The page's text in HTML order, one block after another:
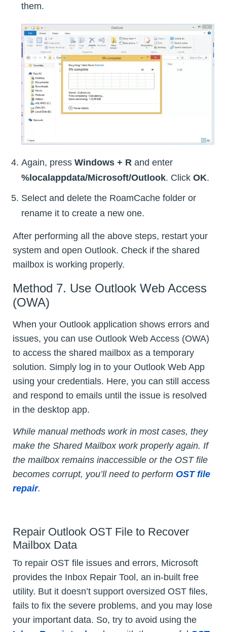
them.
Again, press Windows + R and enter
%localappdata/Microsoft/Outlook. Click OK.
Select and delete the RoamCache folder or
rename it to create a new one.
After performing all the above steps, restart your
system and open Outlook. Check if the shared
mailbox is working properly.
Method 7. Use Outlook Web Access
(OWA)
When your Outlook application shows errors and
issues, you can use Outlook Web Access (OWA)
to access the shared mailbox as a temporary
solution. Simply log in to your Outlook Web App
using your credentials. Here, you can still access
and respond to emails until the issue is resolved
in the desktop app.
While manual methods work in most cases, they
make the Shared Mailbox work properly again. If
the mailbox remains inaccessible or the OST file
becomes corrupt, you’ll need to perform OST file
repair.
Repair Outlook OST File to Recover
Mailbox Data
To repair OST file issues and errors, Microsoft
provides the Inbox Repair Tool, an in-built free
utility. But it doesn’t support oversized OST files,
fails to fix the severe problems, and you may lose
your important data. So, try to avoid using the